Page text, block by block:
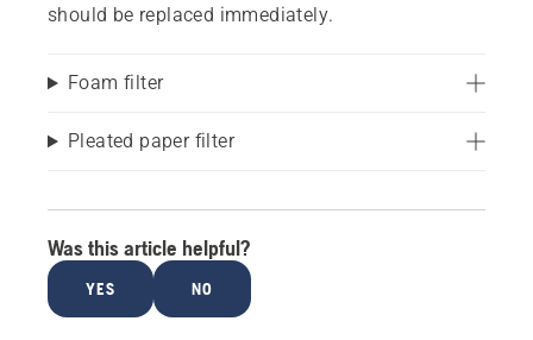
should be replaced immediately.
Foam filter
Pleated paper filter
Was this article helpful?
YES NO